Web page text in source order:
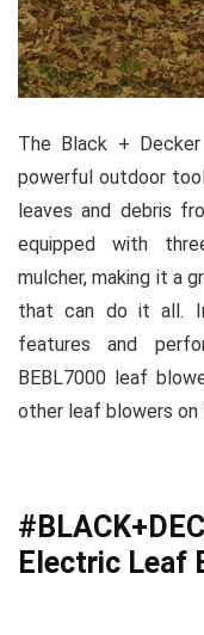
The Black +
powerful outdoor
leaves and debris
equipped with
mulcher, making it a
that can do it all.
features and
BEBL7000 leaf
other leaf blowers on
Electric Leaf